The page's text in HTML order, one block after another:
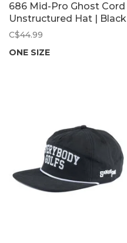
686 Mid-Pro Ghost Cord
Unstructured Hat | Black
C$44.99
ONE SIZE